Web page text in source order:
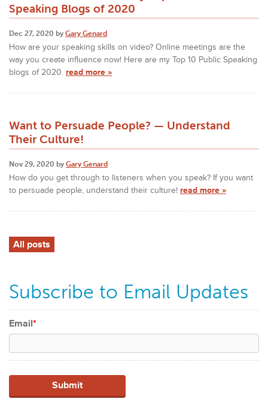
Speaking Blogs of 2020
Dec 27, 2020 by Gary Genard
How are your speaking skills on video? Online meetings are the
way you create influence now! Here are my Top 10 Public Speaking
blogs of 2020. read more »
Want to Persuade People? — Understand
Their Culture!
Nov 29, 2020 by Gary Genard
How do you get through to listeners when you speak? If you want
to persuade people, understand their culture! read more »
All posts
Subscribe to Email Updates
Email*